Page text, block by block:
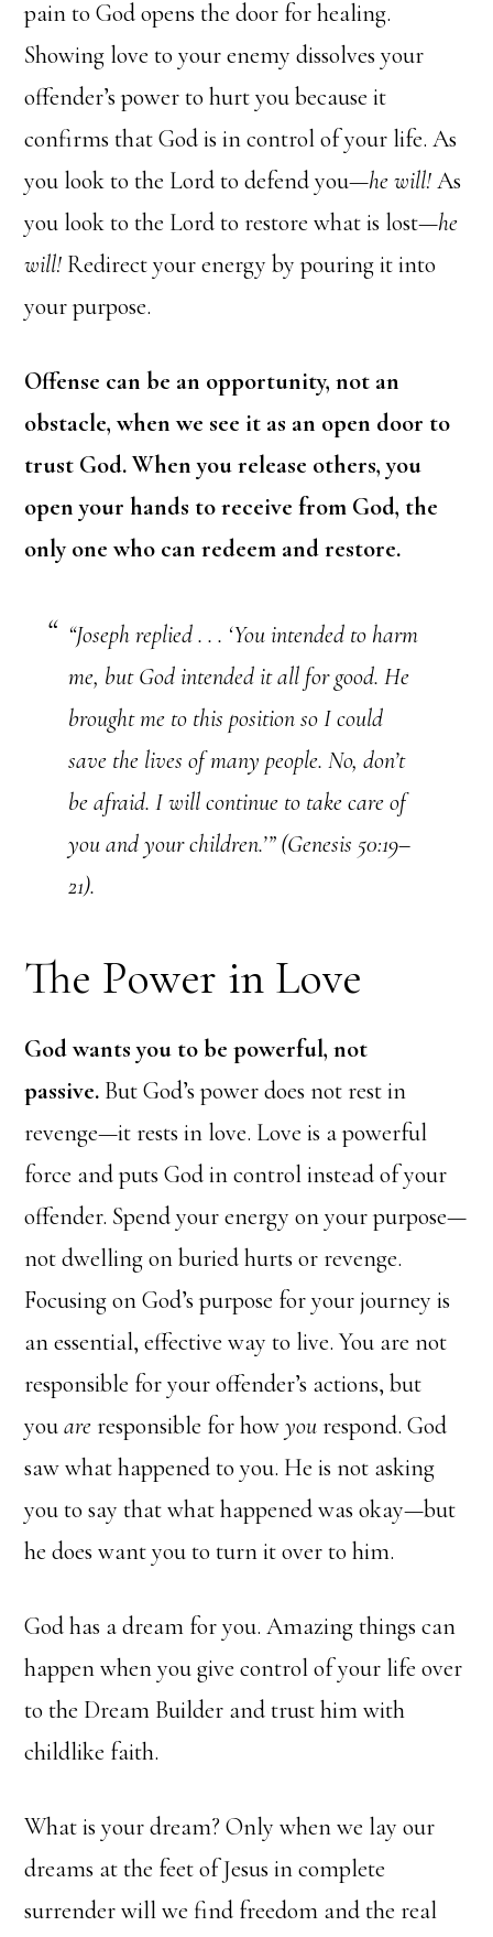
pain to God opens the door for healing.
Showing love to your enemy dissolves your
offender’s power to hurt you because it
confirms that God is in control of your life. As
you look to the Lord to defend you—he will!As
you look to the Lord to restore what is lost—he
will! Redirect your energy by pouring it into
your purpose.
Offense can be an opportunity, not an
obstacle, when we see it as an open door to
trust God. When you release others, you
open your hands to receive from God, the
only one who can redeem and restore.
“Joseph replied . . . ‘You intended to harm
me, but God intended it all for good. He
brought me to this position so I could
save the lives of many people. No, don’t
be afraid. I will continue to take care of
you and your children.’” (Genesis 50:19–
21).
The Power in Love
God wants you to be powerful, not
passive. But God’s power does not rest in
revenge—it rests in love. Love is a powerful
force and puts God in control instead of your
offender. Spend your energy on your purpose—
not dwelling on buried hurts or revenge.
Focusing on God’s purpose for your journey is
an essential, effective way to live. You are not
responsible for your offender’s actions, but
youareresponsible for howyourespond. God
saw what happened to you. He is not asking
you to say that what happened was okay—but
he does want you to turn it over to him.
God has a dream for you. Amazing things can
happen when you give control of your life over
to the Dream Builder and trust him with
childlike faith.
What is your dream? Only when we lay our
dreams at the feet of Jesus in complete
surrender will we find freedom and the real